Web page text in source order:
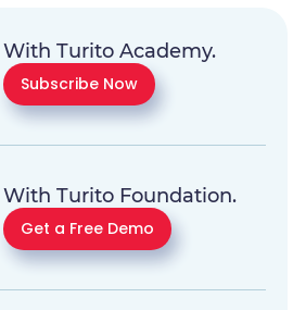
With Turito Academy.
Subscribe Now
With Turito Foundation.
Get a Free Demo